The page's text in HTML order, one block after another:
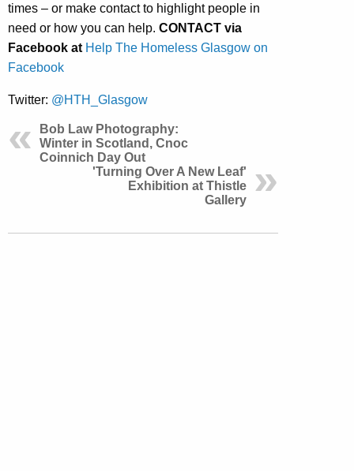
times – or make contact to highlight people in
need or how you can help. CONTACT via
Facebook at Help The Homeless Glasgow on
Facebook
Twitter: @HTH_Glasgow
Bob Law Photography:
Winter in Scotland, Cnoc
Coinnich Day Out
'Turning Over A New Leaf'
Exhibition at Thistle
Gallery